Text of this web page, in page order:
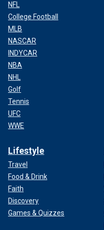
NFL
College Football
MLB
NASCAR
INDYCAR
NBA
NHL
Golf
Tennis
UFC
WWE
Lifestyle
Travel
Food & Drink
Faith
Discovery
Games & Quizzes